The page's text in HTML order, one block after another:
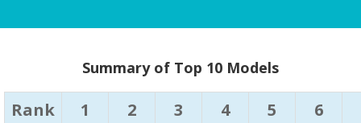
Summary of Top 10 Models
Rank 1 2 3 4 5 6